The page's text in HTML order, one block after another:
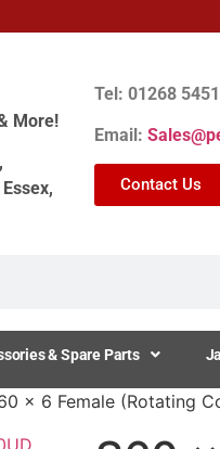
More!
Tel: 01268
Email:
Contact Us
& Spare Parts
x 6 Female (Rotating